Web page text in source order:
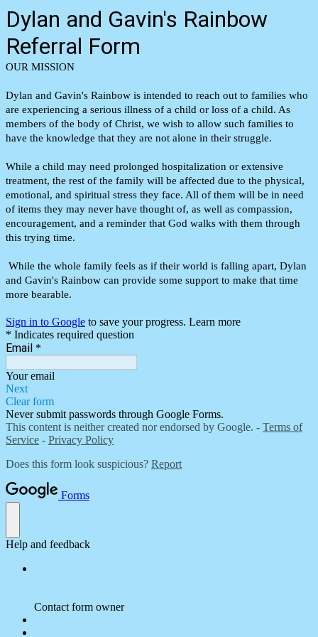
Dylan and Gavin's Rainbow
Referral Form
OUR MISSION
Dylan and Gavin's Rainbow is intended to reach out to families who
are experiencing a serious illness of a child or loss of a child. As
members of the body of Christ, we wish to allow such families to
have the knowledge that they are not alone in their struggle.
While a child may need prolonged hospitalization or extensive
treatment, the rest of the family will be affected due to the physical,
emotional, and spiritual stress they face. All of them will be in need
of items they may never have thought of, as well as compassion,
encouragement, and a reminder that God walks with them through
this trying time.
While the whole family feels as if their world is falling apart, Dylan
and Gavin's Rainbow can provide some support to make that time
more bearable.
Sign in to Google to save your progress. Learn more
* Indicates required question
Email *
Your email
Next
Clear form
Never submit passwords through Google Forms.
This content is neither created nor endorsed by Google. - Terms of
Service - Privacy Policy
Does this form look suspicious? Report
Forms
Help and feedback
Contact form owner